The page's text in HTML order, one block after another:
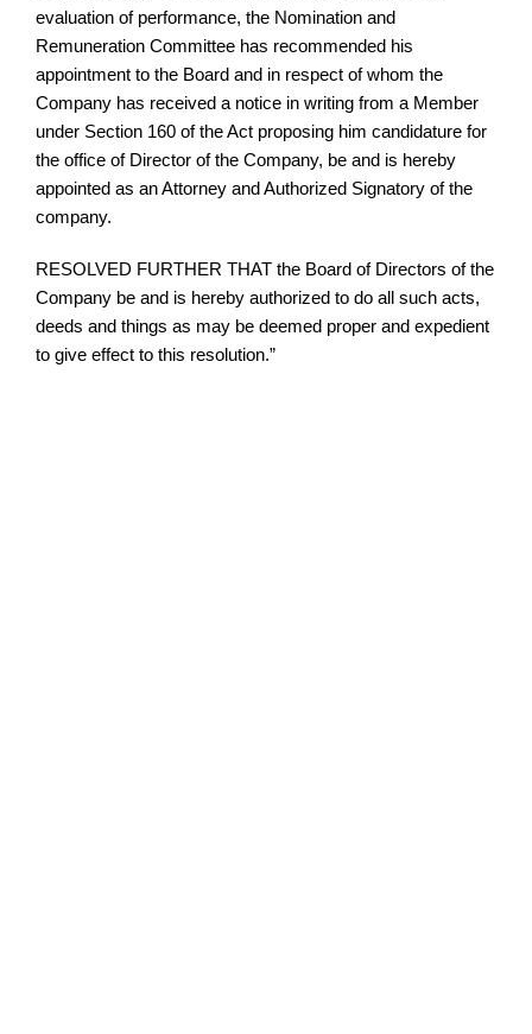
evaluation of performance, the Nomination and
Remuneration Committee has recommended his
appointment to the Board and in respect of whom the
Company has received a notice in writing from a Member
under Section 160 of the Act proposing him candidature for
the office of Director of the Company, be and is hereby
appointed as an Attorney and Authorized Signatory of the
company.
RESOLVED FURTHER THAT the Board of Directors of the
Company be and is hereby authorized to do all such acts,
deeds and things as may be deemed proper and expedient
to give effect to this resolution.”